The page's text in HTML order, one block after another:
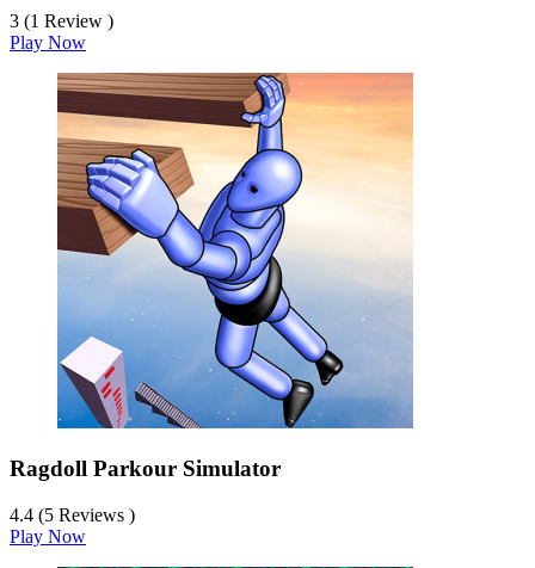
3 (1 Review )
Play Now
Ragdoll Parkour Simulator
4.4 (5 Reviews )
Play Now